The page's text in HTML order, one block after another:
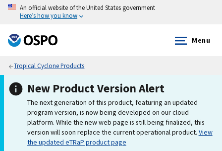
An official website of the United States government
Here’s how you know
Menu
Tropical Cyclone Products
New Product Version Alert
The next generation of this product, featuring an updated
program version, is now being developed on our cloud
platform. While the new web page is still being finalized, this
version will soon replace the current operational product. View
the updated eTRaP product page